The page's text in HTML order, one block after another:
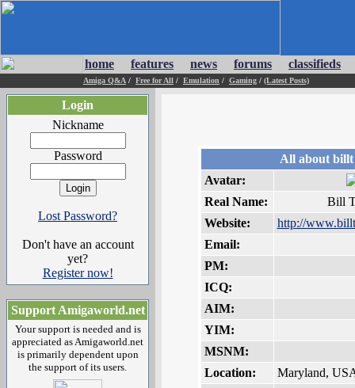
home features news forums classifieds
Amiga Q&A / Free for All / Emulation / Gaming / (Latest Posts)
Login
Nickname
Password
Lost Password?
Don't have an account
yet?
Register now!
Support Amigaworld.net
Your support is needed and is
appreciated as Amigaworld.net
is primarily dependent upon
the support of its users.
All about billt
Avatar:
Real Name:
Bill
Website:
http://
Email:
PM:
ICQ:
AIM:
YIM:
MSNM:
Location:
Maryland,